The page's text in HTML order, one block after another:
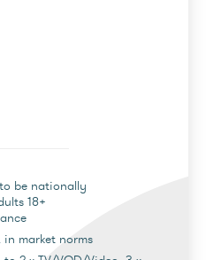
be nationally
18+
in market norms